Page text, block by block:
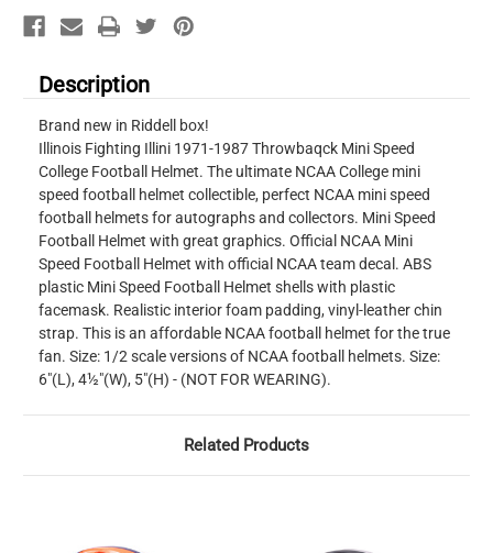
Description
Brand new in Riddell box!
Illinois Fighting Illini 1971-1987 Throwbaqck Mini Speed
College Football Helmet. The ultimate NCAA College mini
speed football helmet collectible, perfect NCAA mini speed
football helmets for autographs and collectors. Mini Speed
Football Helmet with great graphics. Official NCAA Mini
Speed Football Helmet with official NCAA team decal. ABS
plastic Mini Speed Football Helmet shells with plastic
facemask. Realistic interior foam padding, vinyl-leather chin
strap. This is an affordable NCAA football helmet for the true
fan. Size: 1/2 scale versions of NCAA football helmets. Size:
6"(L), 4½"(W), 5"(H) - (NOT FOR WEARING).
Related Products